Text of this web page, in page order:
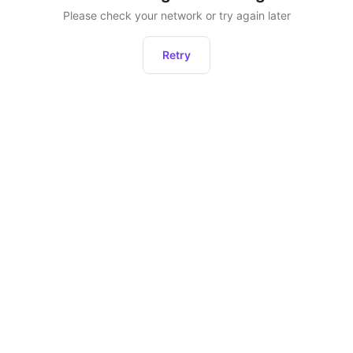
Please check your network or try again later
Retry